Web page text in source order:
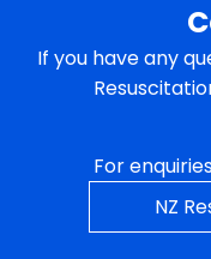
If you have any
For
NZ